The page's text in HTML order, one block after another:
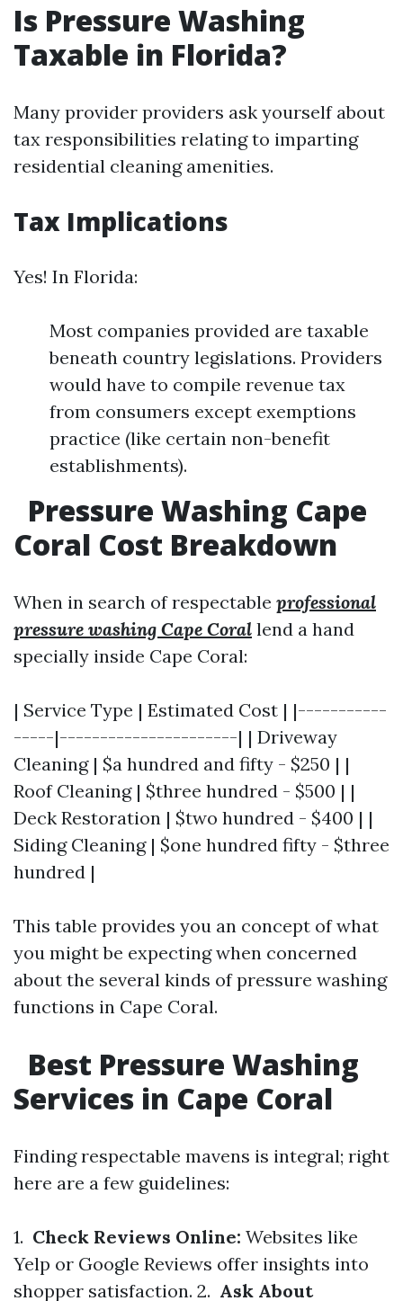
Is Pressure Washing
Taxable in Florida?
Many provider providers ask yourself about
tax responsibilities relating to imparting
residential cleaning amenities.
Tax Implications
Yes! In Florida:
Most companies provided are taxable
beneath country legislations. Providers
would have to compile revenue tax
from consumers except exemptions
practice (like certain non-benefit
establishments).
Pressure Washing Cape
Coral Cost Breakdown
When in search of respectable professional
pressure washing Cape Coral lend a hand
specially inside Cape Coral:
| Service Type | Estimated Cost | |-----------
-----|----------------------| | Driveway
Cleaning | $a hundred and fifty - $250 | |
Roof Cleaning | $three hundred - $500 | |
Deck Restoration | $two hundred - $400 | |
Siding Cleaning | $one hundred fifty - $three
hundred |
This table provides you an concept of what
you might be expecting when concerned
about the several kinds of pressure washing
functions in Cape Coral.
Best Pressure Washing
Services in Cape Coral
Finding respectable mavens is integral; right
here are a few guidelines:
1. Check Reviews Online: Websites like
Yelp or Google Reviews offer insights into
shopper satisfaction. 2. Ask About